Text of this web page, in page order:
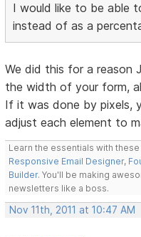
I would like to be able
instead of as a
We did this for a reason
the width of your form,
If it was done by pixels,
adjust each element to
Learn the essentials with
Responsive Email Designer,
Builder. You'll be making
newsletters like a boss.
Nov 11th, 2011 at 10:47 AM